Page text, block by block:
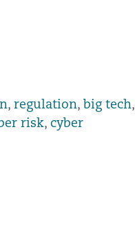
, regulation, big tech,
risk, cyber